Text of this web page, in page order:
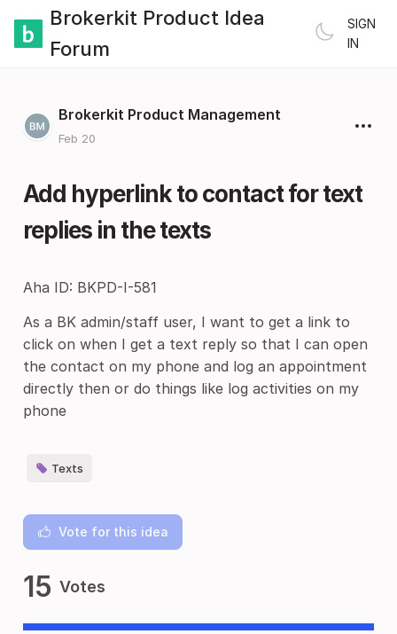
Brokerkit Product Idea
Forum
SIGN
IN
Brokerkit Product Management
Feb 20
Add hyperlink to contact for text
replies in the texts
Aha ID: BKPD-I-581
As a BK admin/staff user, I want to get a link to
click on when I get a text reply so that I can open
the contact on my phone and log an appointment
directly then or do things like log activities on my
phone
Texts
Vote for this idea
15 Votes